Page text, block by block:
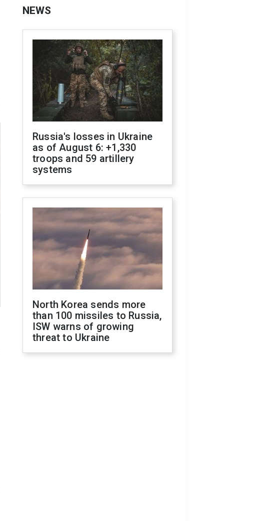
NEWS
Russia's losses in Ukraine
as of August 6: +1,330
troops and 59 artillery
systems
North Korea sends more
than 100 missiles to Russia,
ISW warns of growing
threat to Ukraine